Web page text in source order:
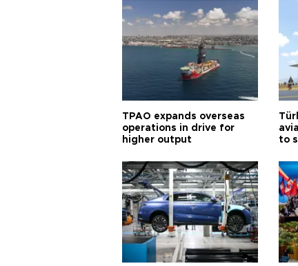
TPAO expands overseas
operations in drive for
higher output
to